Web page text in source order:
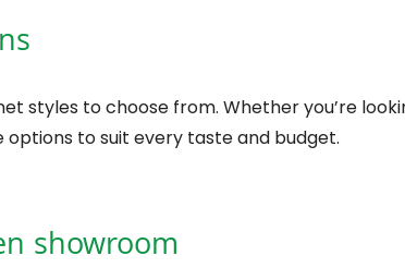
styles to choose from. Whether you’re
to suit every taste and budget.
showroom